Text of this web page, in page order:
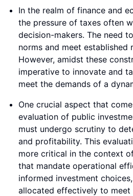
In the realm of finance and
the pressure of taxes often
decision-makers. The need
norms and meet established
However, amidst these
imperative to innovate and
meet the demands of a
One crucial aspect that
evaluation of public
must undergo scrutiny to
and profitability. This
more critical in the context
that mandate operational
informed investment
allocated effectively to meet